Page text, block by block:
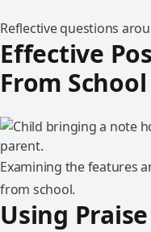
Reflective questions
Effective
From School
Examining the features
from school.
Using